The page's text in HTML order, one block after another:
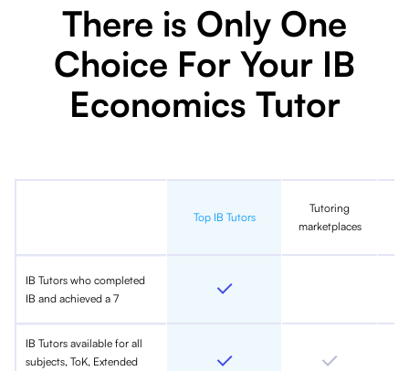
There is Only One
Choice For Your IB
Economics Tutor
Top IB Tutors
Tutoring
marketplaces
IB Tutors who completed
IB and achieved a 7
IB Tutors available for all
subjects, ToK, Extended